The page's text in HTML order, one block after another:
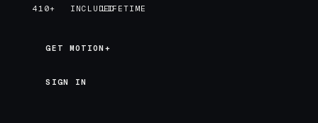
410+
INCLUDEDLIFETIME
GET MOTION+
GET MOTION+
SIGN IN